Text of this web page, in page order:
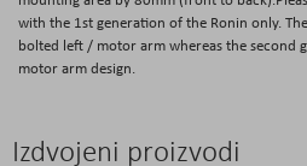
with the 1st generation of the Ronin only.
bolted left / motor arm whereas the second
motor arm design.
Izdvojeni proizvodi